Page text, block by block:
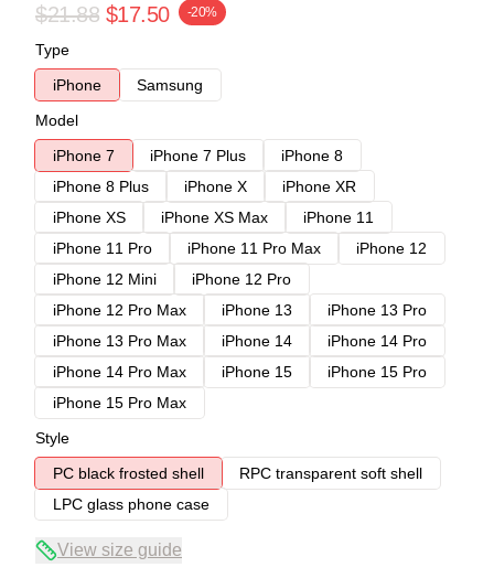
$21.88 $17.50 -20%
Type
iPhone
Samsung
Model
iPhone 7
iPhone 7 Plus
iPhone 8
iPhone 8 Plus
iPhone X
iPhone XR
iPhone XS
iPhone XS Max
iPhone 11
iPhone 11 Pro
iPhone 11 Pro Max
iPhone 12
iPhone 12 Mini
iPhone 12 Pro
iPhone 12 Pro Max
iPhone 13
iPhone 13 Pro
iPhone 13 Pro Max
iPhone 14
iPhone 14 Pro
iPhone 14 Pro Max
iPhone 15
iPhone 15 Pro
iPhone 15 Pro Max
Style
PC black frosted shell
RPC transparent soft shell
LPC glass phone case
View size guide